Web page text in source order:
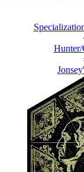
Hunter/